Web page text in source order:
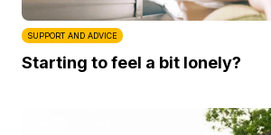
SUPPORT AND ADVICE
Starting to feel a bit lonely?